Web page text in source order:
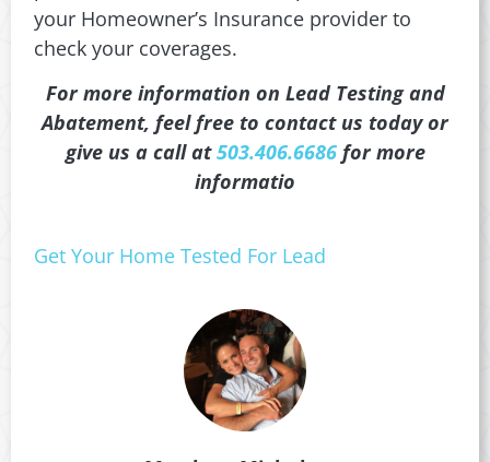
your Homeowner’s Insurance provider to
check your coverages.
For more information on Lead Testing and
Abatement, feel free to contact us today or
give us a call at503.406.6686for more
informatio
Get Your Home Tested For Lead